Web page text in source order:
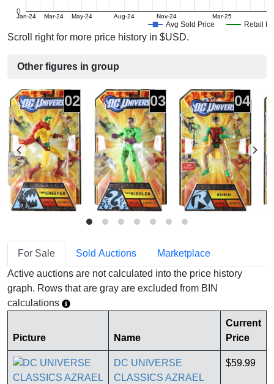
Avg Sold Price Retail
Jan-24 Mar-24 May-24 Aug-24 Nov-24 Mar-25
0
Scroll right for more price history in $USD.
Other figures in group
02 03 04
For Sale Sold Auctions
Marketplace
Active auctions are not calculated into the price history
graph. Rows that are gray are excluded from BIN
calculations
Picture Name
Current
Price
DC UNIVERSE
CLASSICS AZRAEL
$59.99